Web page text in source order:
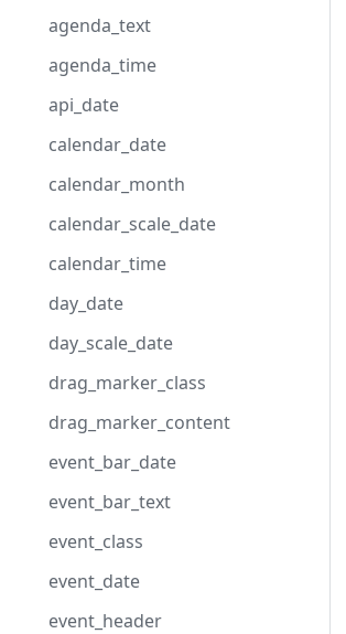
agenda_text
agenda_time
api_date
calendar_date
calendar_month
calendar_scale_date
calendar_time
day_date
day_scale_date
drag_marker_class
drag_marker_content
event_bar_date
event_bar_text
event_class
event_date
event_header